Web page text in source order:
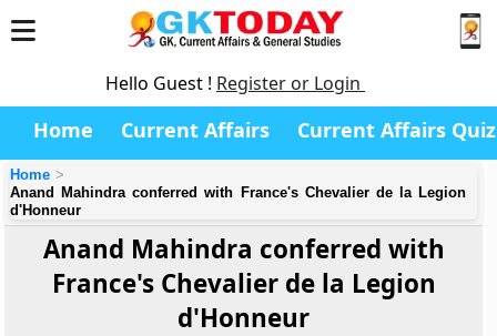
Hello Guest ! Register or Login
Home Current Affairs Current Affairs Quiz
Home
Anand Mahindra conferred with France's Chevalier de la Legion
d'Honneur
Anand Mahindra conferred with
France's Chevalier de la Legion
d'Honneur